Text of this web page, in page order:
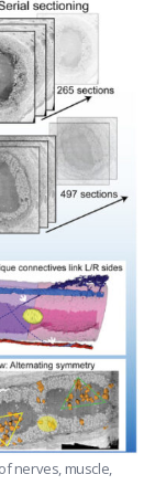
nerves, muscle,